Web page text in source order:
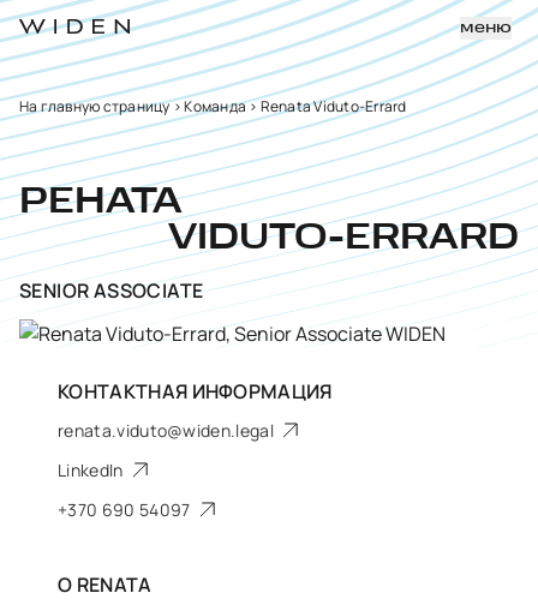
меню
На главную страницу>Команда>Renata Viduto-Errard
РЕНАТА
VIDUTO-ERRARD
SENIOR ASSOCIATE
КОНТАКТНАЯ ИНФОРМАЦИЯ
renata.viduto@widen.legal
LinkedIn
+370 690 54097
О RENATA